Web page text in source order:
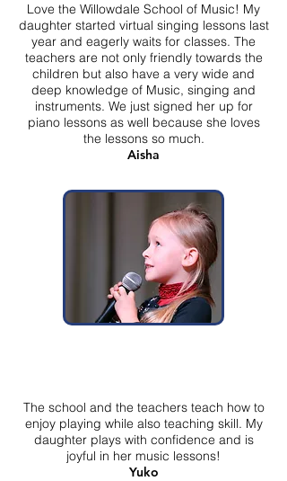
Love the Willowdale School of Music! My
daughter started virtual singing lessons last
year and eagerly waits for classes. The
teachers are not only friendly towards the
children but also have a very wide and
deep knowledge of Music, singing and
instruments. We just signed her up for
piano lessons as well because she loves
the lessons so much.
Aisha
The school and the teachers teach how to
enjoy playing while also teaching skill. My
daughter plays with confidence and is
joyful in her music lessons!
Yuko